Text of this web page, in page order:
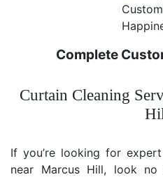
Complete
Curtain Cleaning
If you’re looking for
near Marcus Hill, look no